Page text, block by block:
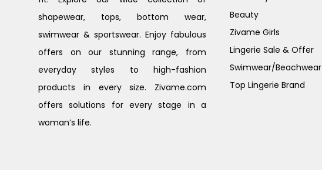
shapewear, tops, bottom wear,
swimwear & sportswear. Enjoy fabulous
offers on our stunning range, from
everyday styles to high-fashion
products in every size. Zivame.com
offers solutions for every stage in a
woman’s life.
Beauty
Zivame Girls
Lingerie Sale & Offer
Swimwear/Beachwear
Top Lingerie Brand